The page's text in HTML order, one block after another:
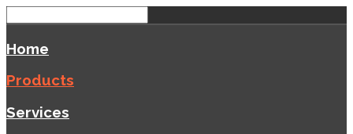
Home
Products
Services